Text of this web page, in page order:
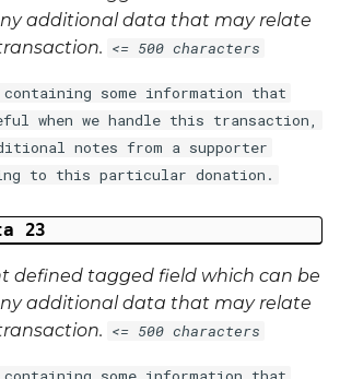
additional data that may relate
<= 500 characters
containing some information that
when we handle this transaction,
notes from a supporter
to this particular donation.
23
defined tagged field which can be
additional data that may relate
<= 500 characters